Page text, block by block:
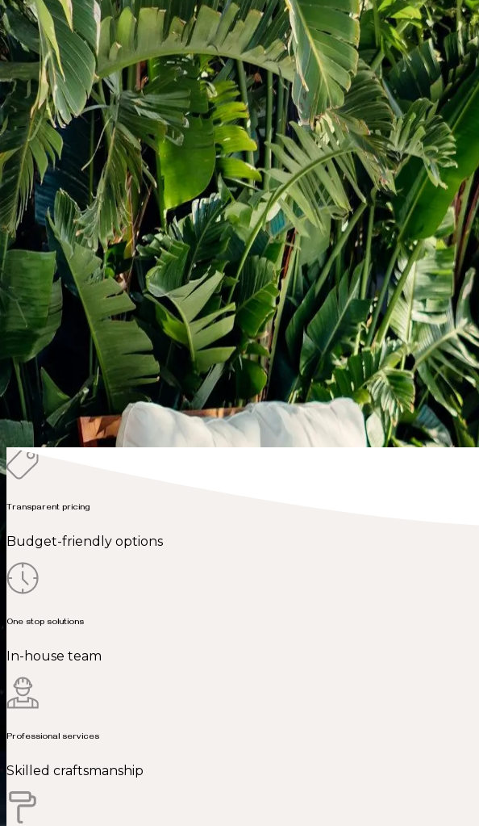
Virtual estimate
Our Projects
View our completed kitchen, bathroom, basement and additions projects
Project gallery
Kitchen
Basement
Deck & Patio
Bathroom
New Builds
Commercial
Additions
Ready to transform your kitchen?
Get free virtual estimate
Transparent pricing
Budget-friendly options
One stop solutions
In-house team
Professional services
Skilled craftsmanship